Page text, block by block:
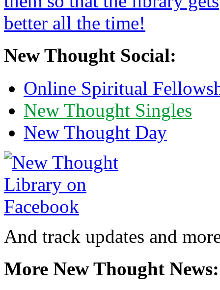
New Thought Social:
Online Spiritual
New Thought Singles
New Thought Day
And track updates and
More New Thought News: